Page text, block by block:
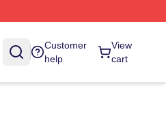
Customer
help
View
cart